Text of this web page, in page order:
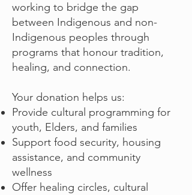
working to bridge the gap
between Indigenous and non-
Indigenous peoples through
programs that honour tradition,
healing, and connection.
Your donation helps us:
Provide cultural programming for
youth, Elders, and families
Support food security, housing
assistance, and community
wellness
Offer healing circles, cultural